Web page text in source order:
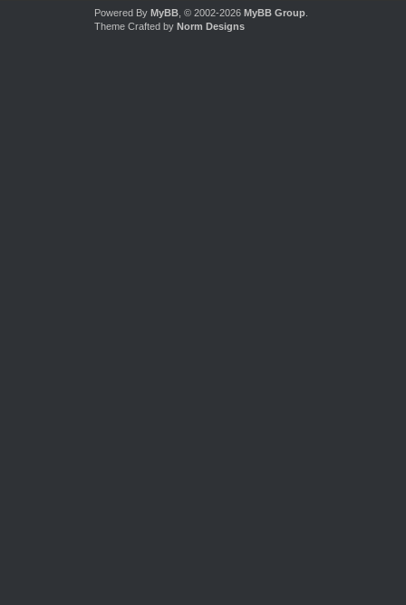
Powered By MyBB, © 2002-2026 MyBB Group.
Theme Crafted by Norm Designs